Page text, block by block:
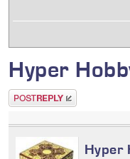
Hyper
Post a reply
Hyper